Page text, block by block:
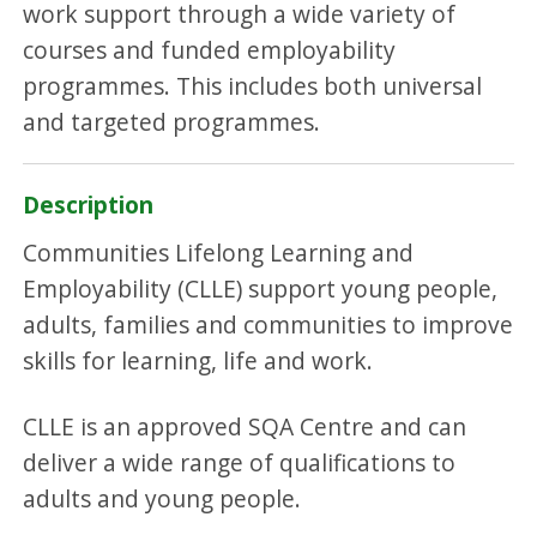
work support through a wide variety of
courses and funded employability
programmes. This includes both universal
and targeted programmes.
Description
Communities Lifelong Learning and
Employability (CLLE) support young people,
adults, families and communities to improve
skills for learning, life and work.
CLLE is an approved SQA Centre and can
deliver a wide range of qualifications to
adults and young people.